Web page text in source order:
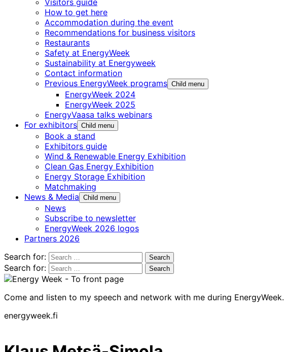
How to get here
Accommodation during the event
Recommendations for business visitors
Restaurants
Safety at EnergyWeek
Sustainability at Energyweek
Contact information
Previous EnergyWeek programs Child menu
EnergyWeek 2024
EnergyWeek 2025
EnergyVaasa talks webinars
For exhibitors Child menu
Book a stand
Exhibitors guide
Wind & Renewable Energy Exhibition
Clean Gas Energy Exhibition
Energy Storage Exhibition
Matchmaking
News & Media Child menu
News
Subscribe to newsletter
EnergyWeek 2026 logos
Partners 2026
Search for:
Search for:
Come and listen to my speech and network with me during EnergyWeek.
energyweek.fi